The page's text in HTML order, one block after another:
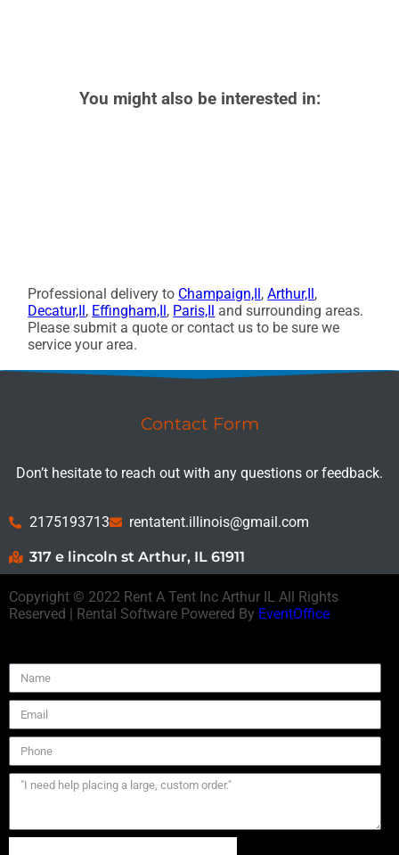
You might also be interested in:
Professional delivery to Champaign,Il ,Arthur,Il ,
Decatur,Il , Effingham,Il , Paris,Il
and surrounding areas.
Please submit a quote or contact us to be sure we
service your area.
Contact Form
Don’t hesitate to reach out with any questions or feedback.
2175193713 rentatent.illinois@gmail.com
317 e lincoln st Arthur, IL 61911
Copyright © 2022 Rent A Tent Inc Arthur IL All Rights
Reserved | Rental Software Powered By EventOffice